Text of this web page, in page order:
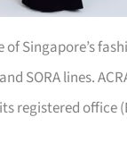
of Singapore’s
SORA lines.
office